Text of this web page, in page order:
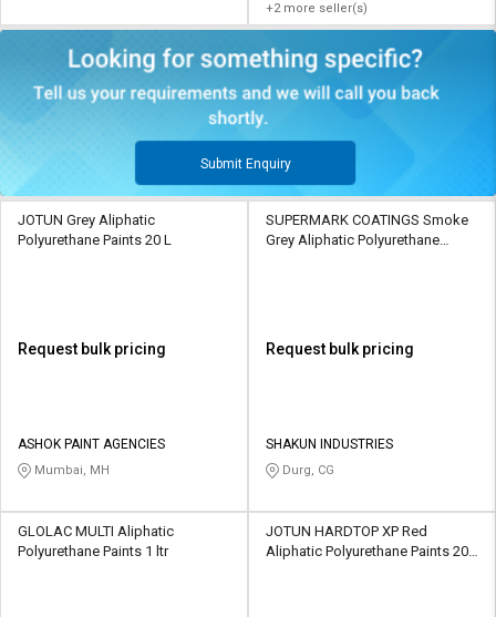
+2 more seller(s)
Submit Enquiry
JOTUN Grey Aliphatic
Polyurethane Paints 20 L
Request bulk pricing
ASHOK PAINT AGENCIES
Mumbai, MH
SUPERMARK COATINGS Smoke
Grey Aliphatic Polyurethane
Request bulk pricing
SHAKUN INDUSTRIES
Durg, CG
GLOLAC MULTI Aliphatic
Polyurethane Paints 1 ltr
JOTUN HARDTOP XP Red
Aliphatic Polyurethane Paints 20